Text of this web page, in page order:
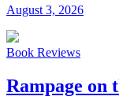
August 3, 2026
Book Reviews
Rampage on